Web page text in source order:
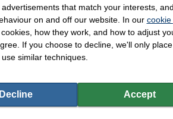
that match your interests,
on and off our website. In our cookie
how they work, and how to adjust
If you choose to decline, we'll only
similar techniques.
Decline Accept